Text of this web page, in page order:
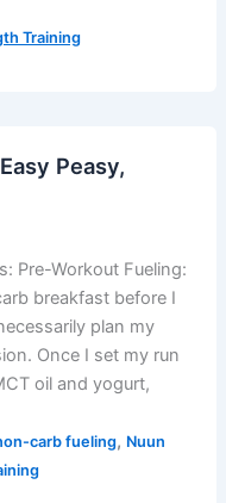
Training
Peasy,
Pre-Workout Fueling:
breakfast before I
plan my
Once I set my run
oil and yogurt,
carb fueling, Nuun